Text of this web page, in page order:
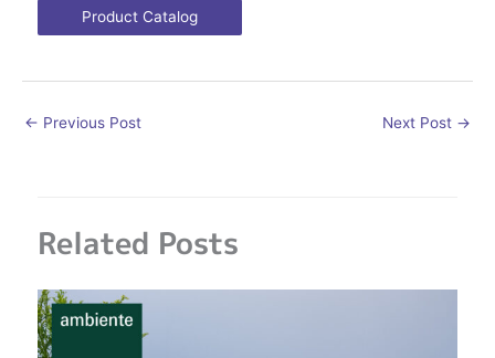
Product Catalog
← Previous Post Next Post →
Related Posts